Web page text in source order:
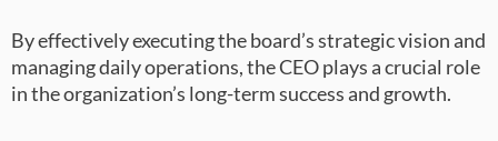
By effectively executing the board’s strategic vision and
managing daily operations, the CEO plays a crucial role
in the organization’s long-term success and growth.